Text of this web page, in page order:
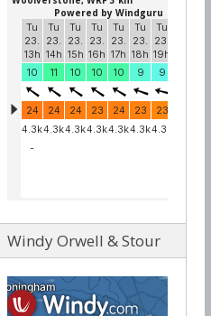
Windy Orwell & Stour